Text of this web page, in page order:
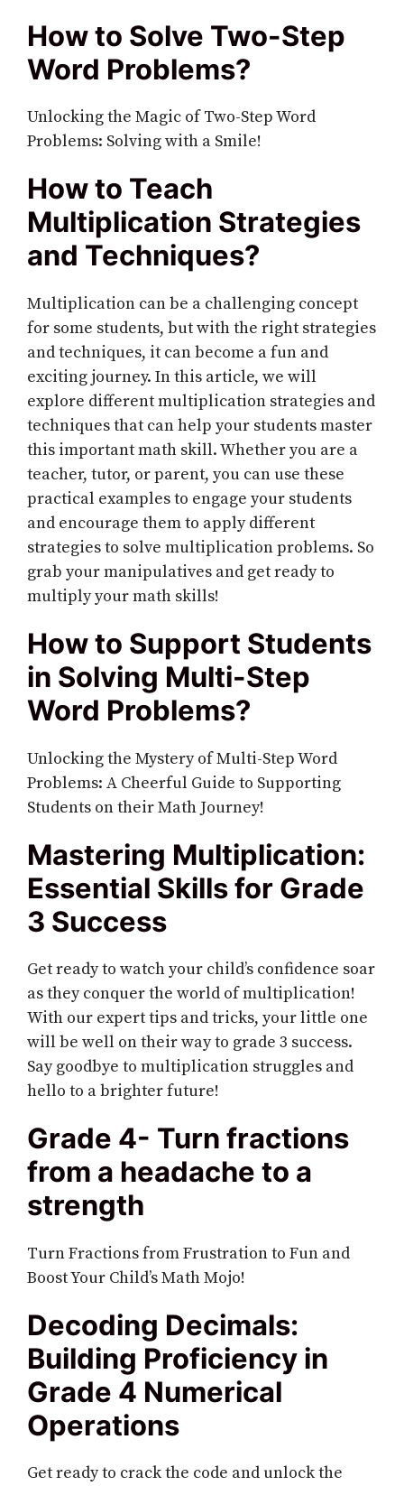
How to Solve Two-Step
Word Problems?
Unlocking the Magic of Two-Step Word
Problems: Solving with a Smile!
How to Teach
Multiplication Strategies
and Techniques?
Multiplication can be a challenging concept
for some students, but with the right strategies
and techniques, it can become a fun and
exciting journey. In this article, we will
explore different multiplication strategies and
techniques that can help your students master
this important math skill. Whether you are a
teacher, tutor, or parent, you can use these
practical examples to engage your students
and encourage them to apply different
strategies to solve multiplication problems. So
grab your manipulatives and get ready to
multiply your math skills!
How to Support Students
in Solving Multi-Step
Word Problems?
Unlocking the Mystery of Multi-Step Word
Problems: A Cheerful Guide to Supporting
Students on their Math Journey!
Mastering Multiplication:
Essential Skills for Grade
3 Success
Get ready to watch your child’s confidence soar
as they conquer the world of multiplication!
With our expert tips and tricks, your little one
will be well on their way to grade 3 success.
Say goodbye to multiplication struggles and
hello to a brighter future!
Grade 4- Turn fractions
from a headache to a
strength
Turn Fractions from Frustration to Fun and
Boost Your Child’s Math Mojo!
Decoding Decimals:
Building Proficiency in
Grade 4 Numerical
Operations
Get ready to crack the code and unlock the